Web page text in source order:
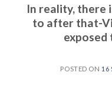
In reality, there
to after that-
exposed
POSTED ON 16